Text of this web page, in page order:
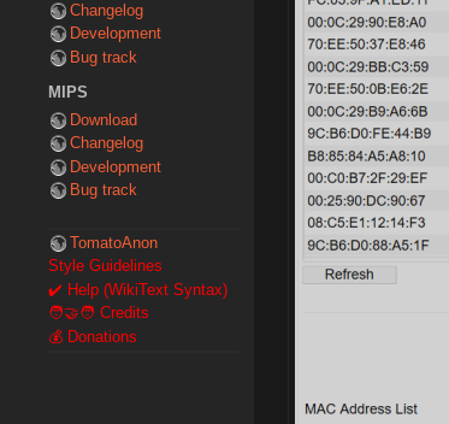
Changelog
Development
Bug track
MIPS
Download
Changelog
Development
Bug track
TomatoAnon
Style Guidelines
✔️ Help (WikiText Syntax)
🧑‍🤝‍🧑 Credits
💰 Donations